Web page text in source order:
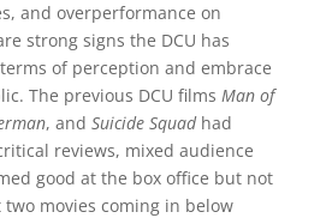
and overperformance on
strong signs the DCU has
of perception and embrace
The previous DCU films Man of
, and Suicide Squadhad
reviews, mixed audience
good at the box office but not
movies coming in below